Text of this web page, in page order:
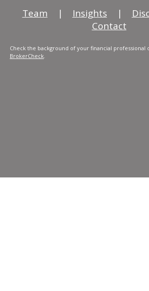
Team | Insights |
Contact
Check the background of your financial professional
BrokerCheck.